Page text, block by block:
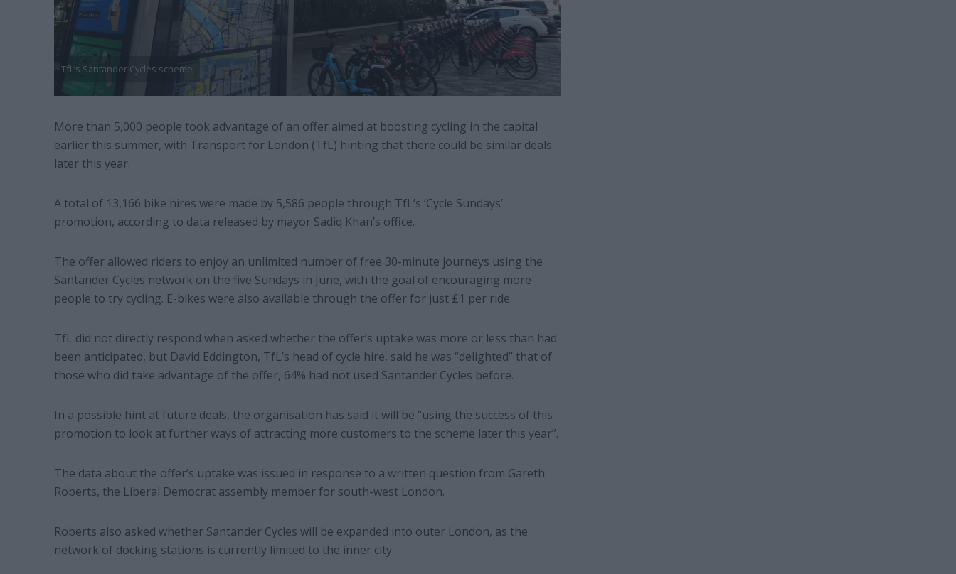
TfL’s Santander Cycles scheme
More than 5,000 people took advantage of an offer aimed at boosting cycling in the capital
earlier this summer, with Transport for London (TfL) hinting that there could be similar deals
later this year.
A total of 13,166 bike hires were made by 5,586 people through TfL’s ‘Cycle Sundays’
promotion, according to data released by mayor Sadiq Khan’s office.
The offer allowed riders to enjoy an unlimited number of free 30-minute journeys using the
Santander Cycles network on the five Sundays in June, with the goal of encouraging more
people to try cycling. E-bikes were also available through the offer for just £1 per ride.
TfL did not directly respond when asked whether the offer’s uptake was more or less than had
been anticipated, but David Eddington, TfL’s head of cycle hire, said he was “delighted” that of
those who did take advantage of the offer, 64% had not used Santander Cycles before.
In a possible hint at future deals, the organisation has said it will be “using the success of this
promotion to look at further ways of attracting more customers to the scheme later this year”.
The data about the offer’s uptake was issued in response to a written question from Gareth
Roberts, the Liberal Democrat assembly member for south-west London.
Roberts also asked whether Santander Cycles will be expanded into outer London, as the
network of docking stations is currently limited to the inner city.